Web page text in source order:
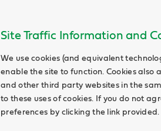
Site Traffic Information and
We use cookies (and equivalent
enable the site to function. Cookies also
and other third party websites in the
to these uses of cookies. If you do not
preferences by clicking the link provided.